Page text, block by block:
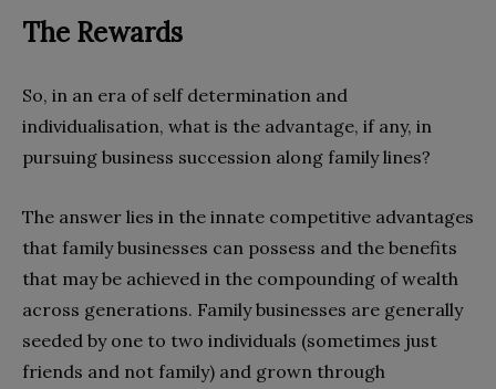
The Rewards
So, in an era of self determination and
individualisation, what is the advantage, if any, in
pursuing business succession along family lines?
The answer lies in the innate competitive advantages
that family businesses can possess and the benefits
that may be achieved in the compounding of wealth
across generations. Family businesses are generally
seeded by one to two individuals (sometimes just
friends and not family) and grown through